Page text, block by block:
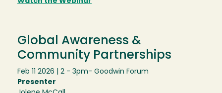
Global Awareness &
Community Partnerships
Feb 11 2026 | 2 - 3pm- Goodwin Forum
Presenter